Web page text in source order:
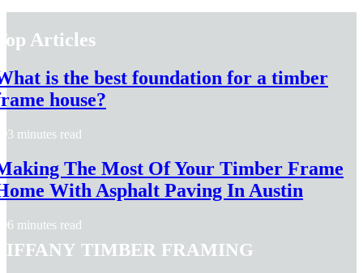
Articles
is the best foundation for a timber
house?
3 minutes read
The Most Of Your Timber Frame
With Asphalt Paving In Austin
6 minutes read
Timber Framing